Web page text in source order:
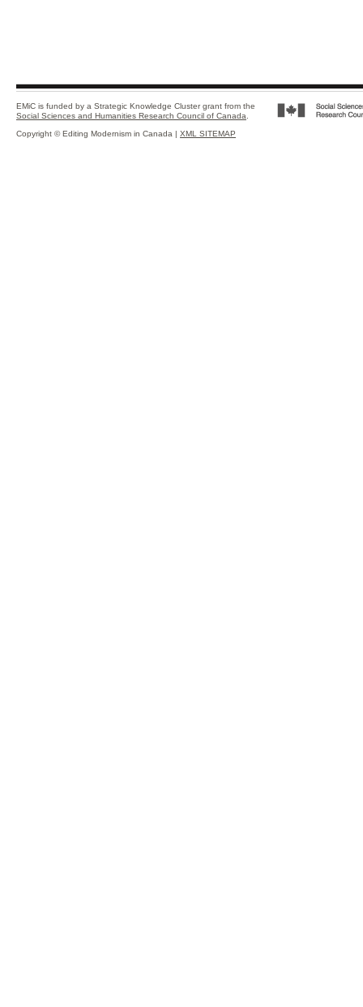
EMiC is funded by a Strategic Knowledge Cluster grant from the
Social Sciences and Humanities Research Council of Canada
Copyright © Editing Modernism in Canada | XML SITEMAP